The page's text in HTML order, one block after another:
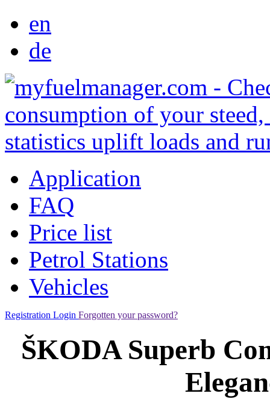
en
de
Application
FAQ
Price list
Petrol Stations
Vehicles
Registration Login Forgotten your password?
ŠKODA Superb